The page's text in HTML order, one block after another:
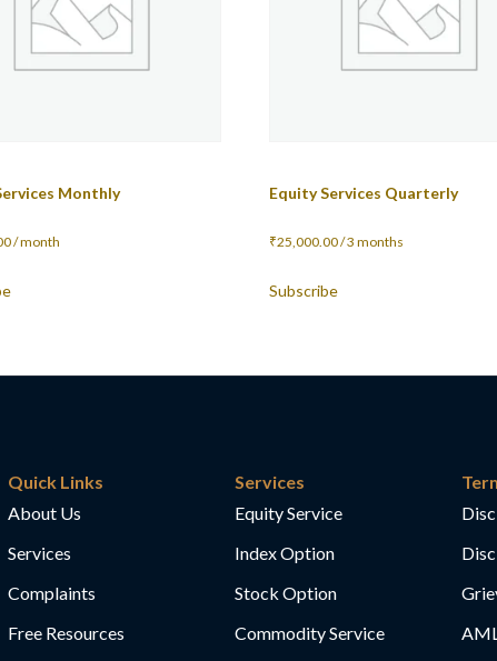
Monthly
/ month
Equity Services Quarterly
₹25,000.00/ 3 months
Subscribe
Quick Links
About Us
Services
Complaints
Free Resources
Services
Equity Service
Index Option
Stock Option
Commodity Service